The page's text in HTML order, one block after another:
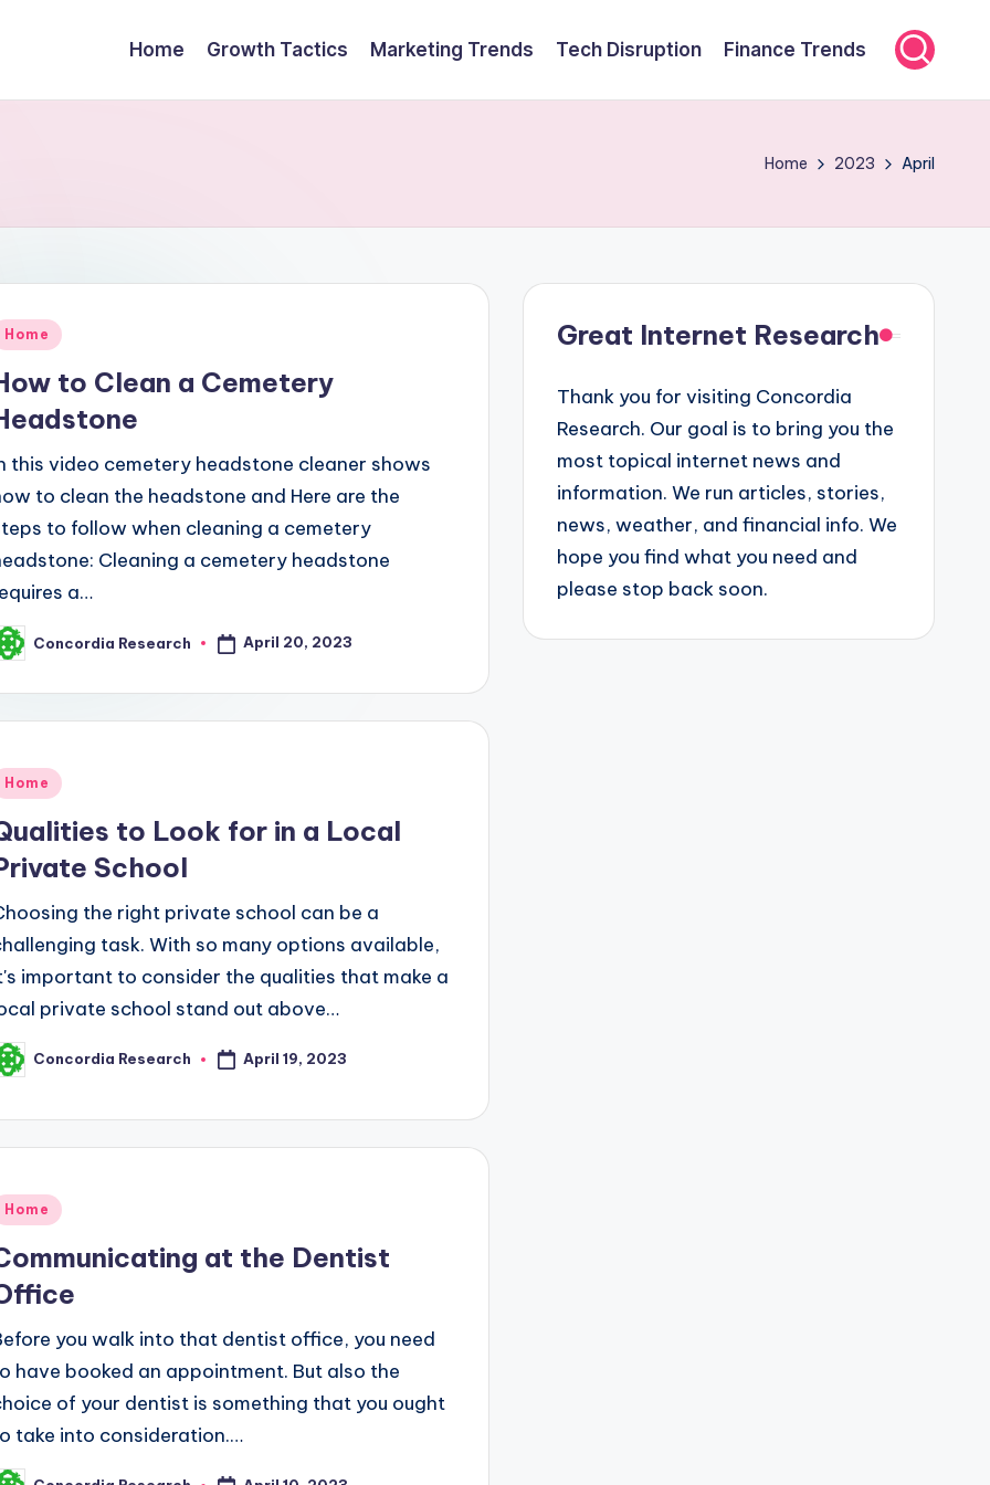
Home Growth Tactics Marketing Trends Tech Disruption Finance Trends
Home 2023 April
Home
to Clean a Cemetery
this video cemetery headstone cleaner shows
to clean the headstone and Here are the
to follow when cleaning a cemetery
Cleaning a cemetery headstone
a…
Concordia Research April 20, 2023
Home
to Look for in a Local
School
the right private school can be a
task. With so many options available,
important to consider the qualities that make a
private school stand out above…
Concordia Research April 19, 2023
Home
at the Dentist
you walk into that dentist office, you need
have booked an appointment. But also the
of your dentist is something that you ought
take into consideration.…
Great Internet Research
Thank you for visiting Concordia
Research. Our goal is to bring you the
most topical internet news and
information. We run articles, stories,
news, weather, and financial info. We
hope you find what you need and
please stop back soon.